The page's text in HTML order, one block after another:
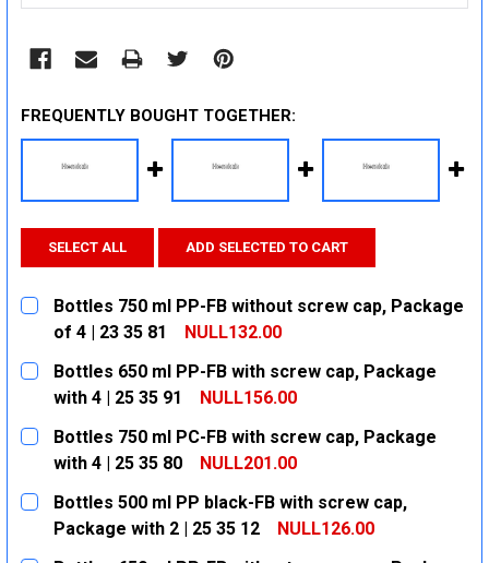
FREQUENTLY BOUGHT TOGETHER:
SELECT ALL ADD SELECTED TO CART
Bottles 750 ml PP-FB without screw cap, Package
of 4 | 23 35 81
NULL132.00
CURRENT
STOCK:
QUANTITY:
DECREASE QUANTITY:
INCREASE QUANTITY:
Bottles 650 ml PP-FB with screw cap, Package
with 4 | 25 35 91
NULL156.00
CURRENT
STOCK:
QUANTITY:
DECREASE QUANTITY:
INCREASE QUANTITY:
Bottles 750 ml PC-FB with screw cap, Package
with 4 | 25 35 80
NULL201.00
CURRENT
STOCK:
QUANTITY:
DECREASE QUANTITY:
INCREASE QUANTITY:
Bottles 500 ml PP black-FB with screw cap,
Package with 2 | 25 35 12
NULL126.00
CURRENT
QUANTITY: